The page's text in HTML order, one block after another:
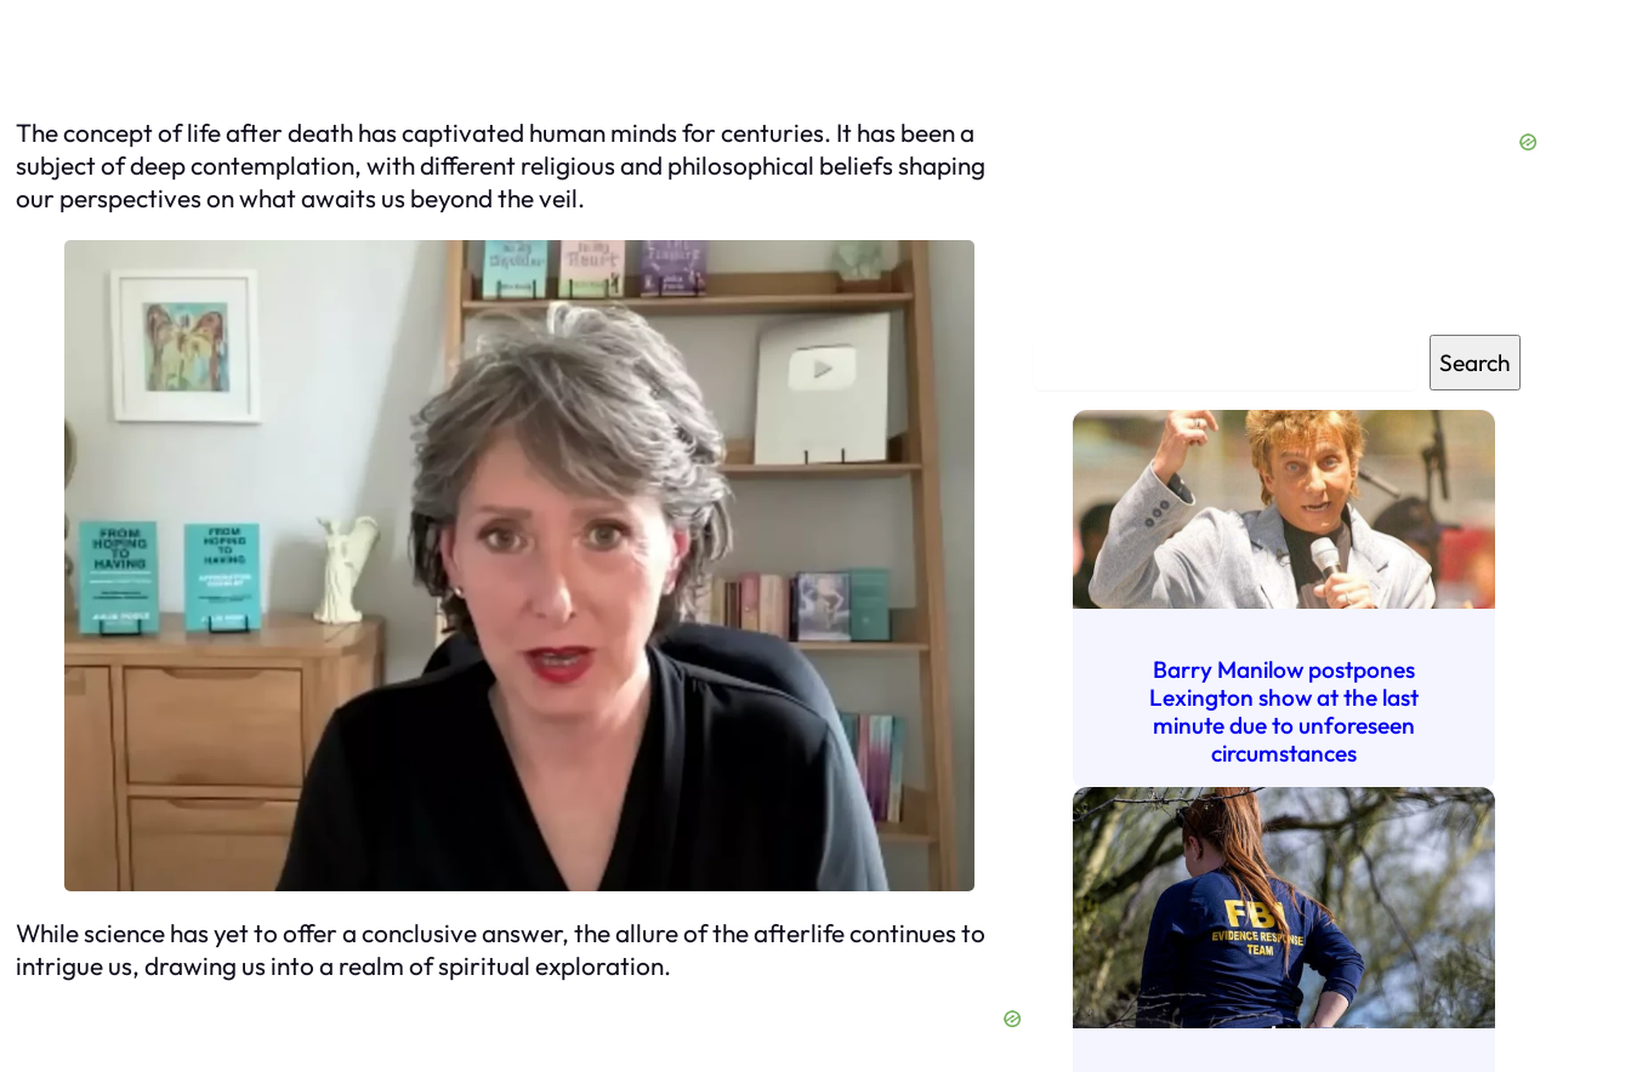
The concept of life after death has captivated human minds for centuries. It has been a
subject of deep contemplation, with different religious and philosophical beliefs shaping
our perspectives on what awaits us beyond the veil.
While science has yet to offer a conclusive answer, the allure of the afterlife continues to
intrigue us, drawing us into a realm of spiritual exploration.
Search
Barry Manilow postpones
Lexington show at the last
minute due to unforeseen
circumstances